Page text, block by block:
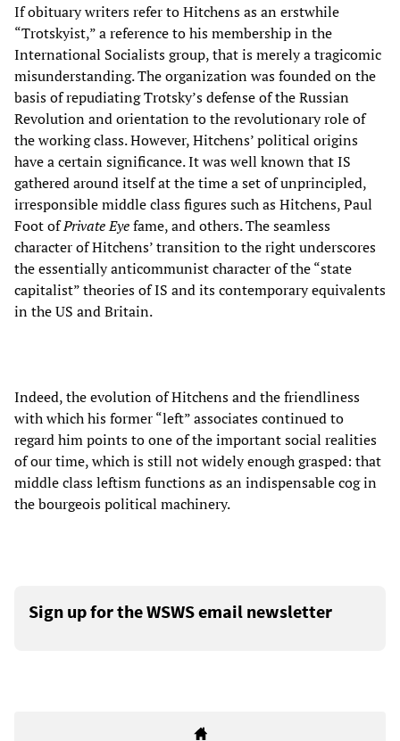
If obituary writers refer to Hitchens as an erstwhile
“Trotskyist,” a reference to his membership in the
International Socialists group, that is merely a tragicomic
misunderstanding. The organization was founded on the
basis of repudiating Trotsky’s defense of the Russian
Revolution and orientation to the revolutionary role of
the working class. However, Hitchens’ political origins
have a certain significance. It was well known that IS
gathered around itself at the time a set of unprincipled,
irresponsible middle class figures such as Hitchens, Paul
Foot ofPrivate Eyefame, and others. The seamless
character of Hitchens’ transition to the right underscores
the essentially anticommunist character of the “state
capitalist” theories of IS and its contemporary equivalents
in the US and Britain.
Indeed, the evolution of Hitchens and the friendliness
with which his former “left” associates continued to
regard him points to one of the important social realities
of our time, which is still not widely enough grasped: that
middle class leftism functions as an indispensable cog in
the bourgeois political machinery.
Sign up for the WSWS email newsletter